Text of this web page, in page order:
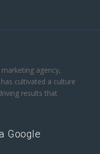
agency,
cultivated a culture
results that
Google